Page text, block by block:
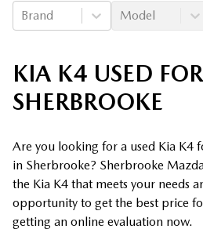
Brand
Model
KIA K4 USED
SHERBROOKE
Are you looking for a used Kia K4
in Sherbrooke? Sherbrooke
the Kia K4 that meets your needs
opportunity to get the best price
getting an online evaluation now.